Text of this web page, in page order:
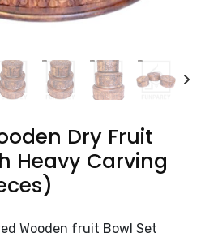
Dry Fruit
Heavy Carving
Wooden fruit Bowl Set